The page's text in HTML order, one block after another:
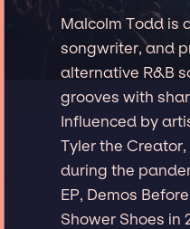
Malcolm Todd is
songwriter, and
alternative R&B
grooves with
Influenced by
Tyler the
during the
EP, Demos
Shower Shoes in